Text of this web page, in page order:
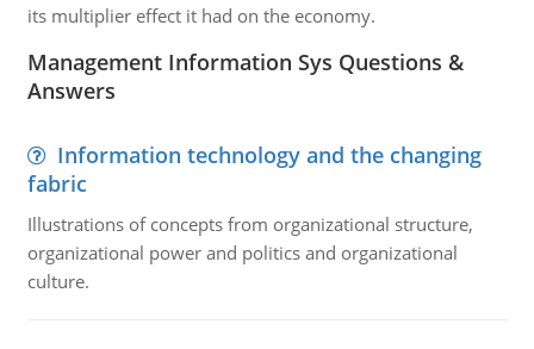
its multiplier effect it had on the economy.
Management Information Sys Questions &
Answers
Information technology and the changing
fabric
Illustrations of concepts from organizational structure,
organizational power and politics and organizational
culture.